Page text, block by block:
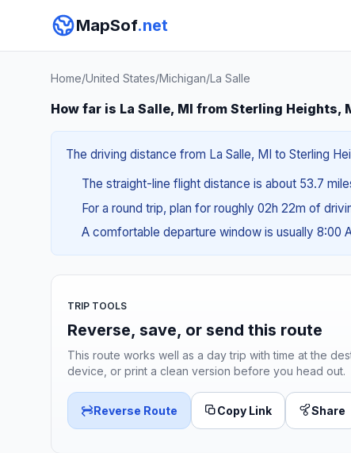
MapSof.net
Home/United States/Michigan/La Salle
How far is La Salle, MI from Sterling Heights,
The driving distance from La Salle, MI to Sterling
The straight-line flight distance is about 53.7
For a round trip, plan for roughly 02h 22m of
A comfortable departure window is usually 8:00
TRIP TOOLS
Reverse, save, or send this route
This route works well as a day trip with time at the
device, or print a clean version before you head out.
Reverse Route Copy Link Share